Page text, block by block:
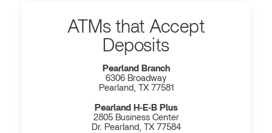
ATMs that Accept
Deposits
Pearland Branch
6306 Broadway
Pearland, TX 77581
Pearland H‐E‐B Plus
2805 Business Center
Dr. Pearland, TX 77584